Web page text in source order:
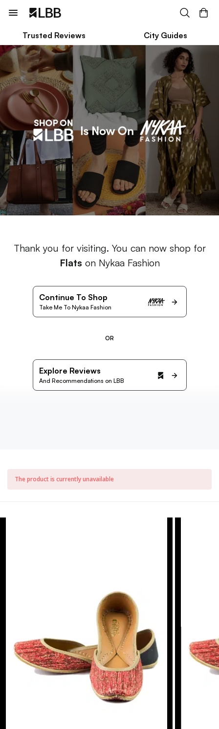
Trusted Reviews City Guides
Thank you for visiting. You can now shop for
Flats on Nykaa Fashion
Continue To Shop
Take Me To Nykaa Fashion
OR
Explore Reviews
And Recommendations on LBB
The product is currently unavailable